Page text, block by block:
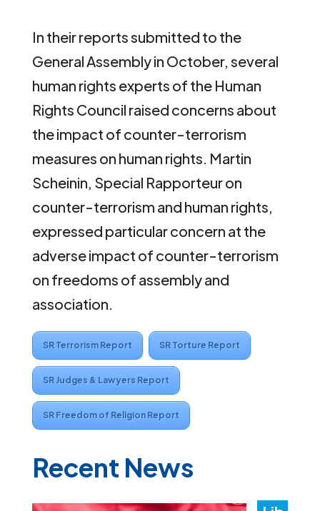
In their reports submitted to the
General Assembly in October, several
human rights experts of the Human
Rights Council raised concerns about
the impact of counter-terrorism
measures on human rights. Martin
Scheinin, Special Rapporteur on
counter-terrorism and human rights,
expressed particular concern at the
adverse impact of counter-terrorism
on freedoms of assembly and
association.
SR Terrorism Report SR Torture Report
SR Judges & Lawyers Report
SR Freedom of Religion Report
Recent News